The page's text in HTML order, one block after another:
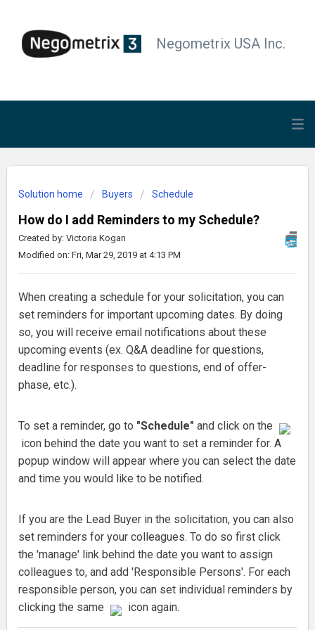
Negometrix USA Inc.
Solution home Buyers Schedule
How do I add Reminders to my Schedule?
Created by: Victoria Kogan
Modified on: Fri, Mar 29, 2019 at 4:13 PM
When creating a schedule for your solicitation, you can
set reminders for important upcoming dates. By doing
so, you will receive email notifications about these
upcoming events (ex. Q&A deadline for questions,
deadline for responses to questions, end of offer-
phase, etc.).
To set a reminder, go to "Schedule" and click on the
icon behind the date you want to set a reminder for. A
popup window will appear where you can select the date
and time you would like to be notified.
If you are the Lead Buyer in the solicitation, you can also
set reminders for your colleagues. To do so first click
the 'manage' link behind the date you want to assign
colleagues to, and add 'Responsible Persons'. For each
responsible person, you can set individual reminders by
clicking the same
icon again.